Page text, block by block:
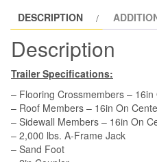
Side
Door,
Extra
Height,
Insulated
quantity
DESCRIPTION
Description
Trailer Specifications:
– Flooring Crossmembers – 16in
– Roof Members – 16in On
– Sidewall Members – 16in On
– 2,000 lbs. A-Frame Jack
– Sand Foot